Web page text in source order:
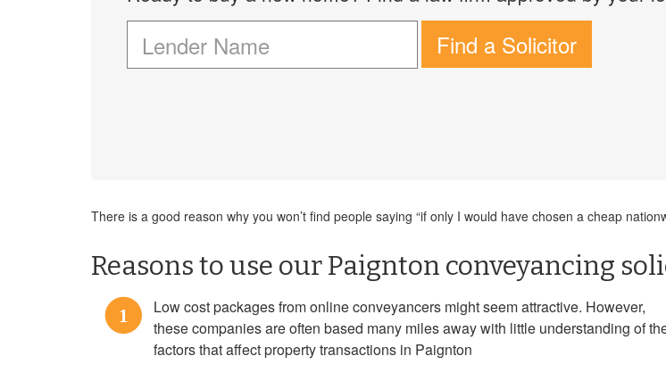
Find a Solicitor
There is a good reason why you won’t find people saying “if only I would have chosen a cheap
Reasons to use our Paignton conveyancing
1
Low cost packages from online conveyancers might seem attractive. However,
these companies are often based many miles away with little understanding of
factors that affect property transactions in Paignton